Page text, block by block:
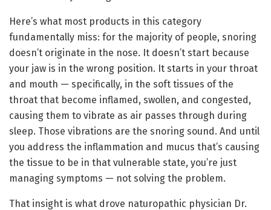
Here’s what most products in this category
fundamentally miss: for the majority of people, snoring
doesn’t originate in the nose. It doesn’t start because
your jaw is in the wrong position. It starts in your throat
and mouth — specifically, in the soft tissues of the
throat that become inflamed, swollen, and congested,
causing them to vibrate as air passes through during
sleep. Those vibrations are the snoring sound. And until
you address the inflammation and mucus that’s causing
the tissue to be in that vulnerable state, you’re just
managing symptoms — not solving the problem.
That insight is what drove naturopathic physician Dr.